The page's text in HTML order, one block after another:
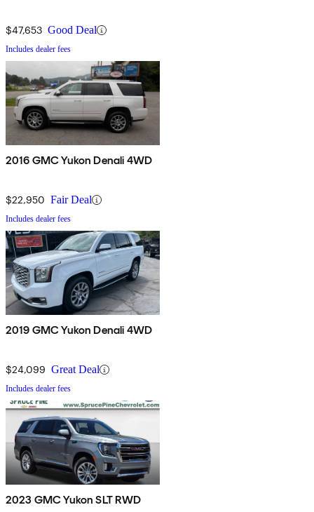
$47,653 Good Deal
Includes dealer fees
2016 GMC Yukon Denali 4WD
$22,950 Fair Deal
Includes dealer fees
2019 GMC Yukon Denali 4WD
$24,099 Great Deal
Includes dealer fees
2023 GMC Yukon SLT RWD